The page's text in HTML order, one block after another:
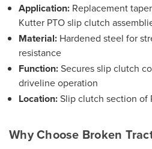
Application: Replacement
Kutter PTO slip clutch
Material: Hardened steel for
resistance
Function:Secures slip clutch
driveline operation
Location:Slip clutch section of
Why Choose Broken